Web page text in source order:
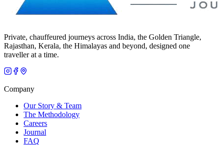
Private, chauffeured journeys across India, the Golden Triangle,
Rajasthan, Kerala, the Himalayas and beyond, designed one
traveller at a time.
Company
Our Story & Team
The Methodology
Careers
Journal
FAQ